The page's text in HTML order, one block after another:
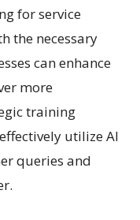
for service
the necessary
can enhance
more
training
utilize AI
queries and